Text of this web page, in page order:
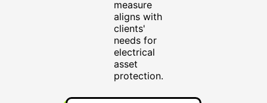
measure
aligns with
clients'
needs for
electrical
asset
protection.